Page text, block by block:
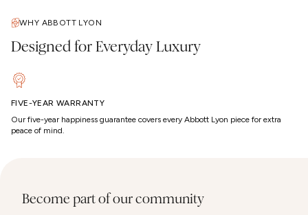
WHY ABBOTT LYON
Designed for Everyday Luxury
FIVE-YEAR WARRANTY
Our five-year happiness guarantee covers every Abbott Lyon piece for extra
peace of mind.
Become part of our community